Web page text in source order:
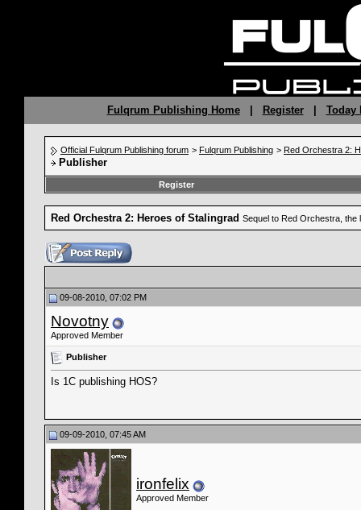
Fulqrum Publishing Home| Register| Today
Official Fulqrum Publishing forum > Fulqrum Publishing > Red Orchestra 2:
Publisher
Register
Red Orchestra 2: Heroes of Stalingrad Sequel to Red Orchestra, the
09-08-2010, 07:02 PM
Novotny
Approved Member
Publisher
Is 1C publishing HOS?
09-09-2010, 07:45 AM
ironfelix
Approved Member